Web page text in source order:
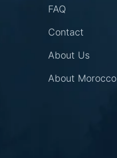
FAQ
Contact
About Us
About Morocco